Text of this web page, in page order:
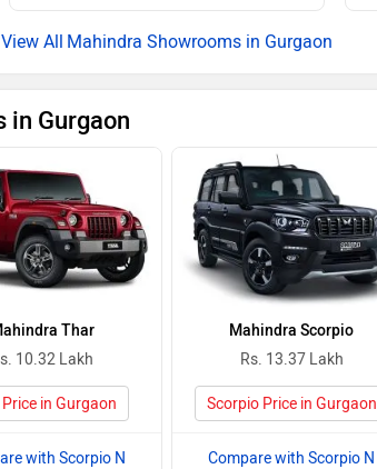
Mahindra Showrooms in Gurgaon
in Gurgaon
Thar
10.32 Lakh
in Gurgaon
with Scorpio N
Mahindra Scorpio
Rs. 13.37 Lakh
Scorpio Price in Gurgaon
Compare with Scorpio N